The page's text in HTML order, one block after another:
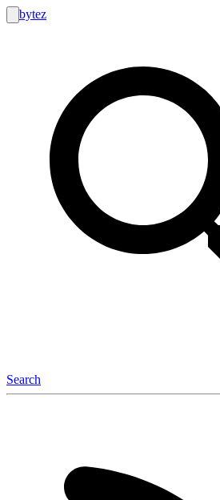
bytez
Search